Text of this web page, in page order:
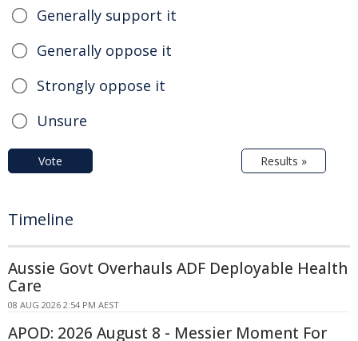
Generally support it
Generally oppose it
Strongly oppose it
Unsure
Vote Results »
Timeline
Aussie Govt Overhauls ADF Deployable Health
Care
08 AUG 2026 2:54 PM AEST
APOD: 2026 August 8 - Messier Moment For